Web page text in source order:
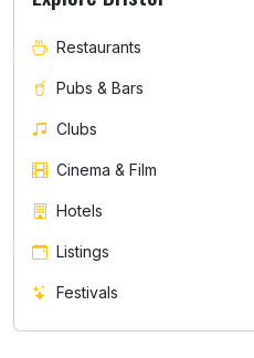
Restaurants
Pubs & Bars
Clubs
Cinema & Film
Hotels
Listings
Festivals